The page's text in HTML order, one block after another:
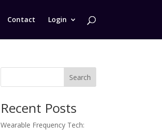
Contact Login
Search
Recent Posts
Wearable Frequency Tech: